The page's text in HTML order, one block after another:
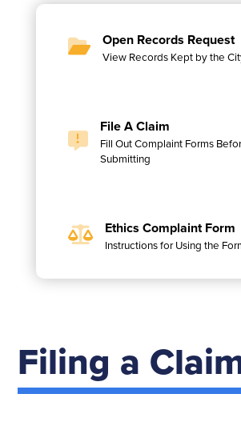
Open Records Request
View Records Kept by the
File A Claim
Fill Out Complaint Forms
Submitting
Ethics Complaint Form
Instructions for Using the
Filing a